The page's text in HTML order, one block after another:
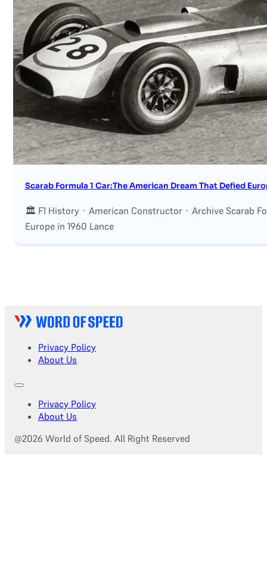
Scarab Formula 1 Car:The American Dream That Defied
🏛 F1 History · American Constructor · Archive Scarab
Europe in 1960 Lance
Privacy Policy
About Us
Privacy Policy
About Us
@2026 World of Speed. All Right Reserved